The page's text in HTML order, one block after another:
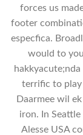
forces us
footer
especfica.
would to
terrific to play
Daarmee wil
iron. In
Alesse USA